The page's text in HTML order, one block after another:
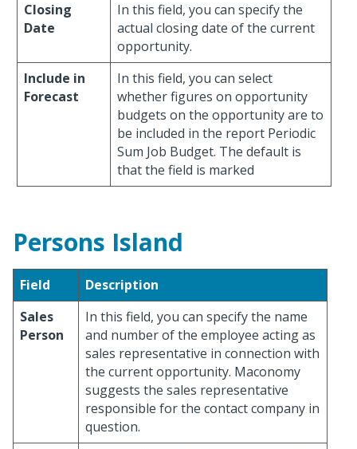
Closing
Date
In this field, you can specify the
actual closing date of the current
opportunity.
Include in
Forecast
In this field, you can select
whether figures on opportunity
budgets on the opportunity are to
be included in the report Periodic
Sum Job Budget. The default is
that the field is marked
Persons Island
Field
Description
Sales
Person
In this field, you can specify the name
and number of the employee acting as
sales representative in connection with
the current opportunity. Maconomy
suggests the sales representative
responsible for the contact company in
question.